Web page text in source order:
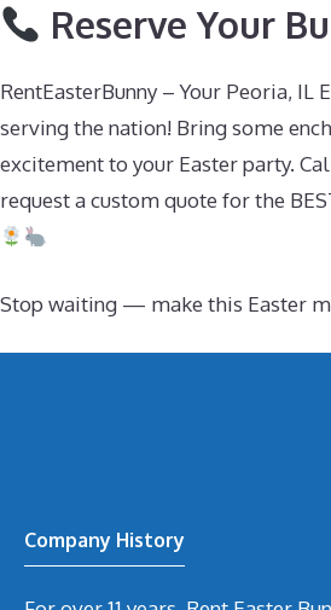
Reserve Your
RentEasterBunny – Your Peoria, IL
serving the nation! Bring some
excitement to your Easter party.
request a custom quote for the
Stop waiting — make this Easter
Company History